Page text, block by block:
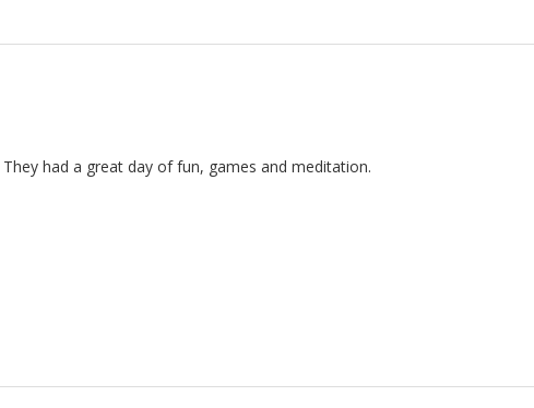
had a great day of fun, games and meditation.